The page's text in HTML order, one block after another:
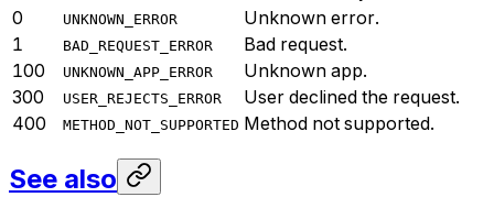
0
UNKNOWN_ERROR
Unknown error.
1
BAD_REQUEST_ERROR
Bad request.
100
UNKNOWN_APP_ERROR
Unknown app.
300
USER_REJECTS_ERROR
User declined the request.
400
METHOD_NOT_SUPPORTED Method not supported.
See also